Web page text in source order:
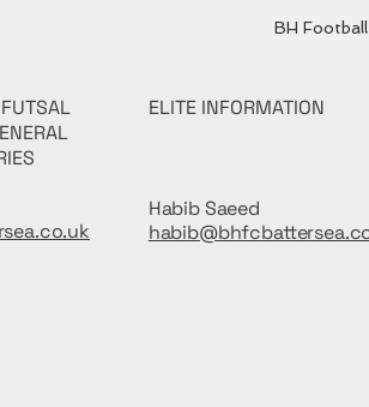
BH
ELITE INFORMATION
Habib Saeed